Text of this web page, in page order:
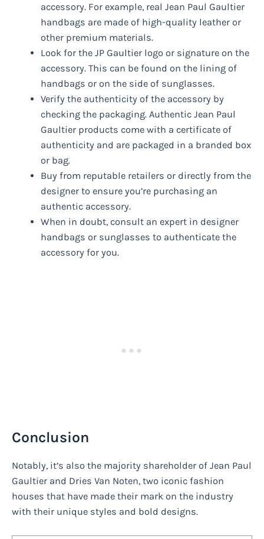
accessory. For example, real Jean Paul Gaultier
handbags are made of high-quality leather or
other premium materials.
Look for the JP Gaultier logo or signature on the
accessory. This can be found on the lining of
handbags or on the side of sunglasses.
Verify the authenticity of the accessory by
checking the packaging. Authentic Jean Paul
Gaultier products come with a certificate of
authenticity and are packaged in a branded box
or bag.
Buy from reputable retailers or directly from the
designer to ensure you’re purchasing an
authentic accessory.
When in doubt, consult an expert in designer
handbags or sunglasses to authenticate the
accessory for you.
Conclusion
Notably, it’s also the majority shareholder of Jean Paul
Gaultier and Dries Van Noten, two iconic fashion
houses that have made their mark on the industry
with their unique styles and bold designs.